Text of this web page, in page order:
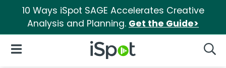
10 Ways iSpot SAGE Accelerates Creative
Analysis and Planning. Get the Guide>
iSpot Logo
Open Navigation